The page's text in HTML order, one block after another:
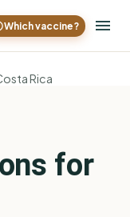
Which vaccine?
Rica
for